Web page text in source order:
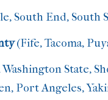
South End, South
(Fife, Tacoma,
Washington State,
Port Angeles,